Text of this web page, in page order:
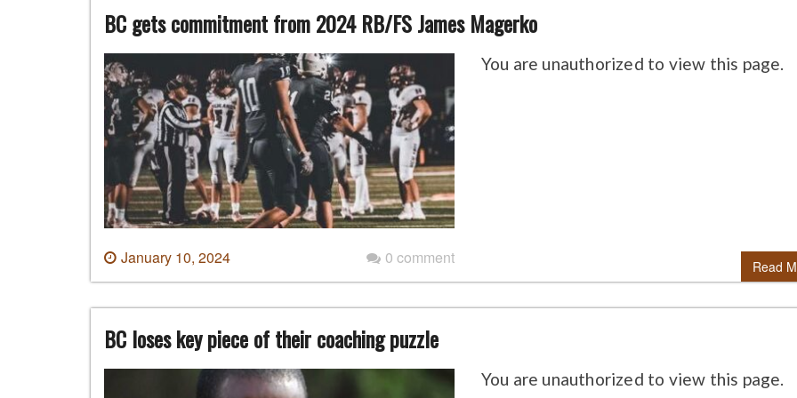
BC gets commitment from 2024 RB/FS James Magerko
January 10, 2024 0 comment
You are unauthorized to view this page.
Read
BC loses key piece of their coaching puzzle
You are unauthorized to view this page.